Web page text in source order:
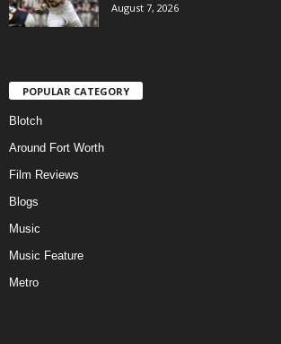
August 7, 2026
POPULAR CATEGORY
Blotch
Around Fort Worth
Film Reviews
Blogs
Music
Music Feature
Metro